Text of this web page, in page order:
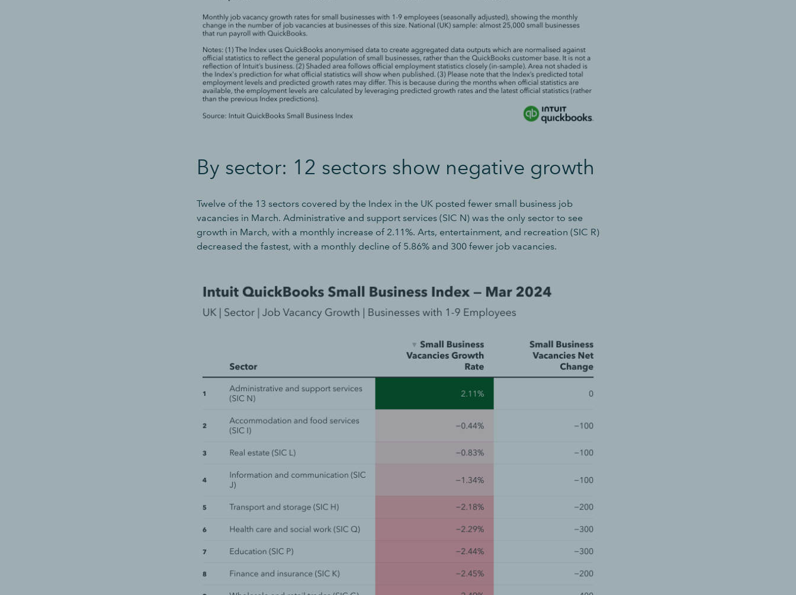
By sector: 12 sectors show negative growth
Twelve of the 13 sectors covered by the Index in the UK posted fewer small business job
vacancies in March. Administrative and support services (SIC N) was the only sector to see
growth in March, with a monthly increase of 2.11%. Arts, entertainment, and recreation (SIC R)
decreased the fastest, with a monthly decline of 5.86% and 300 fewer job vacancies.